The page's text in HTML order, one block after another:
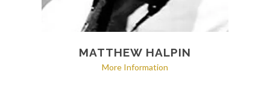
MATTHEW HALPIN
More Information